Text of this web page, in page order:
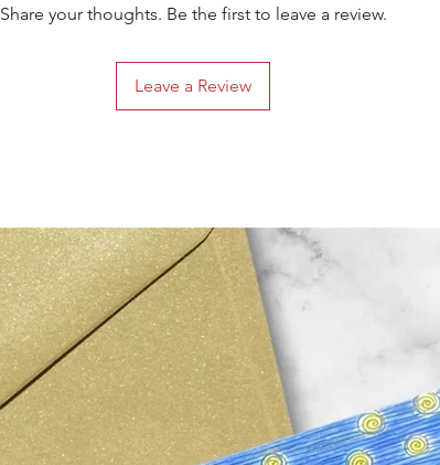
Share your thoughts. Be the first to leave a review.
Leave a Review